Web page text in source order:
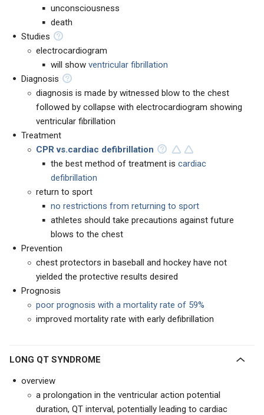
unconsciousness
death
Studies
electrocardiogram
will show ventricular fibrillation
Diagnosis
diagnosis is made by witnessed blow to the chest
followed by collapse with electrocardiogram showing
ventricular fibrillation
Treatment
CPR vs.cardiac defibrillation
the best method of treatment is cardiac
defibrillation
return to sport
no restrictions from returning to sport
athletes should take precautions against future
blows to the chest
Prevention
chest protectors in baseball and hockey have not
yielded the protective results desired
Prognosis
poor prognosis with a mortality rate of 59%
improved mortality rate with early defibrillation
LONG QT SYNDROME
overview
a prolongation in the ventricular action potential
duration, QT interval, potentially leading to cardiac